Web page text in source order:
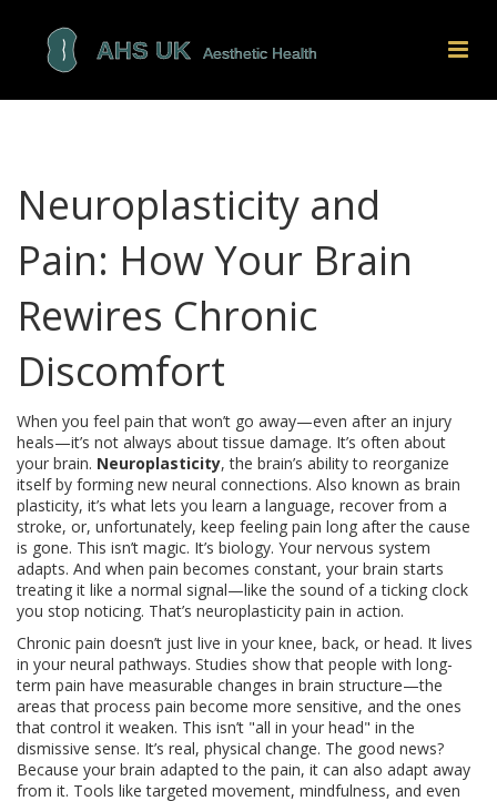
Neuroplasticity and
Pain: How Your Brain
Rewires Chronic
Discomfort
When you feel pain that won’t go away—even after an injury
heals—it’s not always about tissue damage. It’s often about
your brain. Neuroplasticity,the brain’s ability to reorganize
itself by forming new neural connections. Also known as brain
plasticity, it’s what lets you learn a language, recover from a
stroke, or, unfortunately, keep feeling pain long after the cause
is gone. This isn’t magic. It’s biology. Your nervous system
adapts. And when pain becomes constant, your brain starts
treating it like a normal signal—like the sound of a ticking clock
you stop noticing. That’s neuroplasticity pain in action.
Chronic pain doesn’t just live in your knee, back, or head. It lives
in your neural pathways. Studies show that people with long-
term pain have measurable changes in brain structure—the
areas that process pain become more sensitive, and the ones
that control it weaken. This isn’t "all in your head" in the
dismissive sense. It’s real, physical change. The good news?
Because your brain adapted to the pain, it can also adapt away
from it. Tools like targeted movement, mindfulness, and even